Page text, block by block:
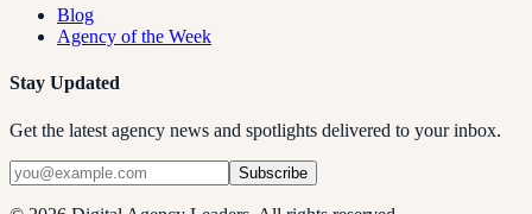
Blog
Agency of the Week
Stay Updated
Get the latest agency news and spotlights delivered to your inbox.
Subscribe